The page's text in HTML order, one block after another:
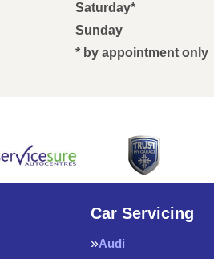
Saturday*
Sunday
* by appointment only
Car Servicing
Audi